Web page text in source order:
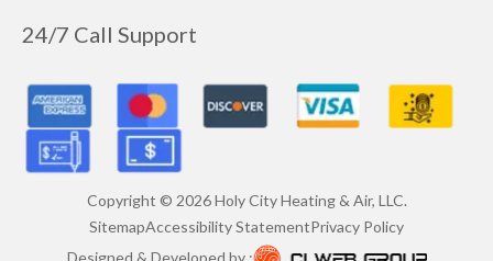
24/7 Call Support
Copyright © 2026Holy City Heating & Air, LLC.
SitemapAccessibility StatementPrivacy Policy